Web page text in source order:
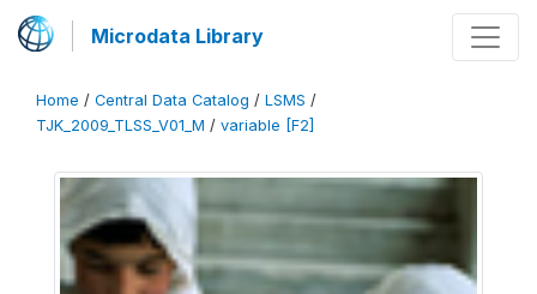
Microdata Library
Home / Central Data Catalog / LSMS /
TJK_2009_TLSS_V01_M / variable [F2]